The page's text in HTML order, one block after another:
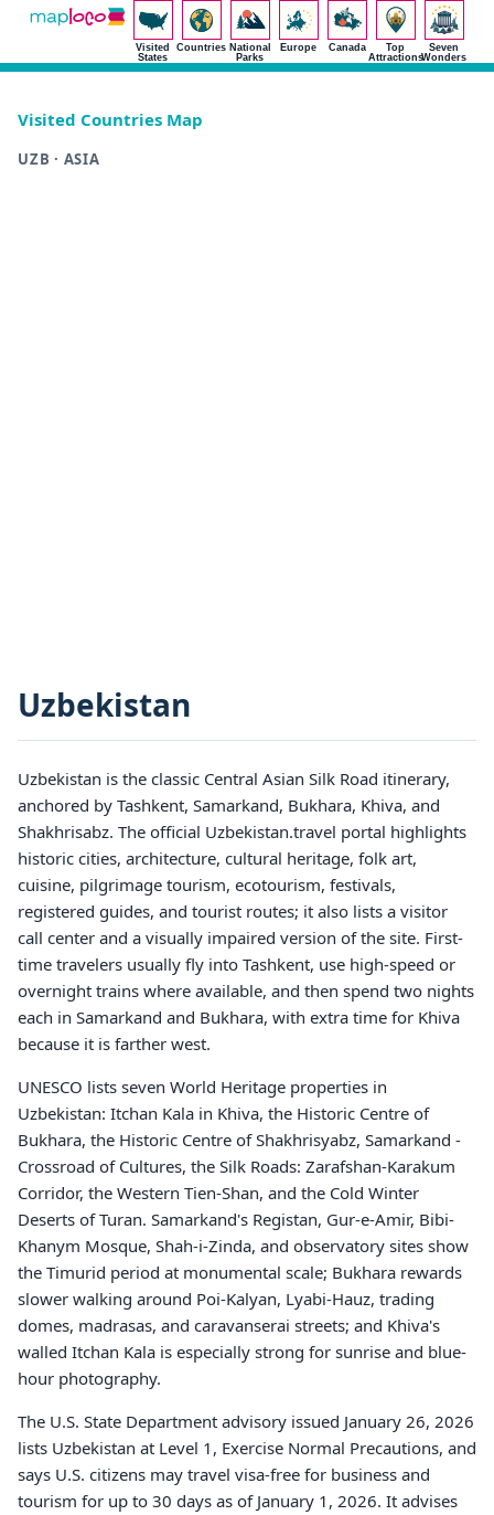
Visited
States
Countries National
Parks
Europe Canada
Top
Attractions
Seven
Wonders
Visited Countries Map
UZB · ASIA
Uzbekistan
Uzbekistan is the classic Central Asian Silk Road itinerary,
anchored by Tashkent, Samarkand, Bukhara, Khiva, and
Shakhrisabz. The official Uzbekistan.travel portal highlights
historic cities, architecture, cultural heritage, folk art,
cuisine, pilgrimage tourism, ecotourism, festivals,
registered guides, and tourist routes; it also lists a visitor
call center and a visually impaired version of the site. First-
time travelers usually fly into Tashkent, use high-speed or
overnight trains where available, and then spend two nights
each in Samarkand and Bukhara, with extra time for Khiva
because it is farther west.
UNESCO lists seven World Heritage properties in
Uzbekistan: Itchan Kala in Khiva, the Historic Centre of
Bukhara, the Historic Centre of Shakhrisyabz, Samarkand -
Crossroad of Cultures, the Silk Roads: Zarafshan-Karakum
Corridor, the Western Tien-Shan, and the Cold Winter
Deserts of Turan. Samarkand's Registan, Gur-e-Amir, Bibi-
Khanym Mosque, Shah-i-Zinda, and observatory sites show
the Timurid period at monumental scale; Bukhara rewards
slower walking around Poi-Kalyan, Lyabi-Hauz, trading
domes, madrasas, and caravanserai streets; and Khiva's
walled Itchan Kala is especially strong for sunrise and blue-
hour photography.
The U.S. State Department advisory issued January 26, 2026
lists Uzbekistan at Level 1, Exercise Normal Precautions, and
says U.S. citizens may travel visa-free for business and
tourism for up to 30 days as of January 1, 2026. It advises